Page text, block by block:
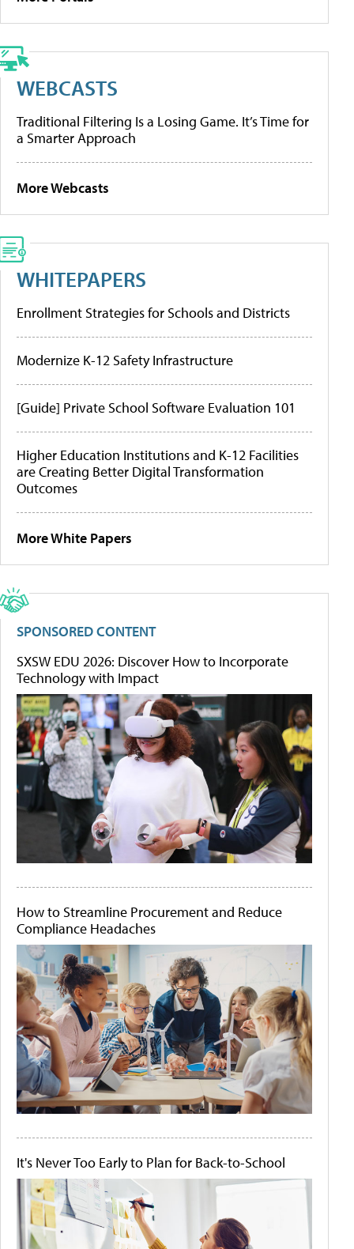
WEBCASTS
Traditional Filtering Is a Losing Game. It’s Time for
a Smarter Approach
More Webcasts
WHITEPAPERS
Enrollment Strategies for Schools and Districts
Modernize K-12 Safety Infrastructure
[Guide] Private School Software Evaluation 101
Higher Education Institutions and K-12 Facilities
are Creating Better Digital Transformation
Outcomes
More White Papers
SPONSORED CONTENT
SXSW EDU 2026: Discover How to Incorporate
Technology with Impact
How to Streamline Procurement and Reduce
Compliance Headaches
It's Never Too Early to Plan for Back-to-School